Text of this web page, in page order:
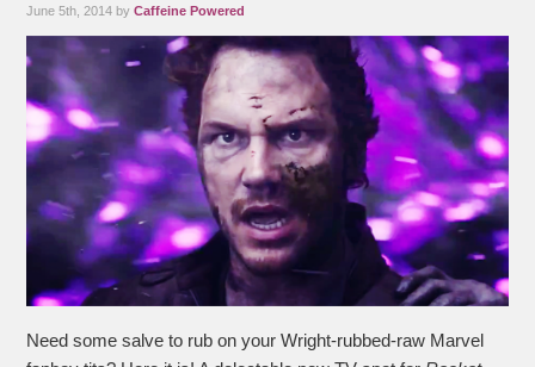
June 5th, 2014 byCaffeine Powered
Need some salve to rub on your Wright-rubbed-raw Marvel